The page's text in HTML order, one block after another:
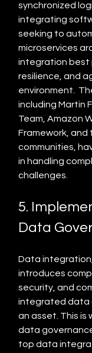
synchronized
integrating
seeking to
microservices
integration best
resilience, and
environment.
including Martin
Team, Amazon
Framework, and
communities,
in handling
challenges.
5.
Data
Data
introduces
security, and
integrated data
an asset. This is
data
top data